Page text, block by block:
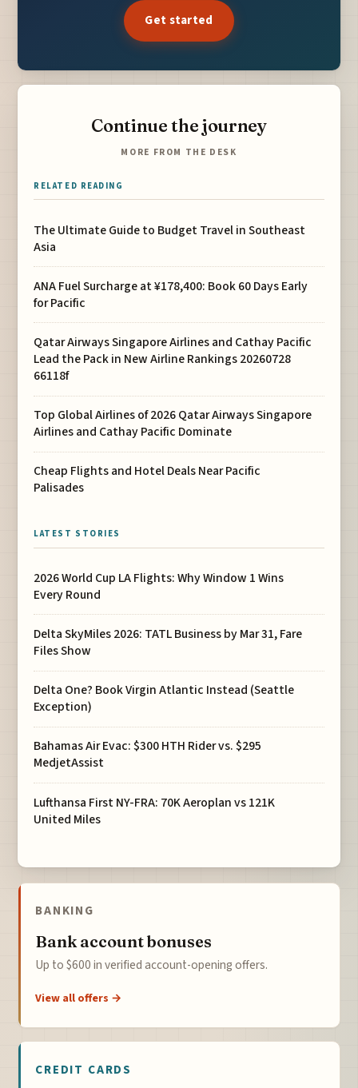
Get started
Continue the journey
MORE FROM THE DESK
RELATED READING
The Ultimate Guide to Budget Travel in Southeast
Asia
ANA Fuel Surcharge at ¥178,400: Book 60 Days Early
for Pacific
Qatar Airways Singapore Airlines and Cathay Pacific
Lead the Pack in New Airline Rankings 20260728
66118f
Top Global Airlines of 2026 Qatar Airways Singapore
Airlines and Cathay Pacific Dominate
Cheap Flights and Hotel Deals Near Pacific
Palisades
LATEST STORIES
2026 World Cup LA Flights: Why Window 1 Wins
Every Round
Delta SkyMiles 2026: TATL Business by Mar 31, Fare
Files Show
Delta One? Book Virgin Atlantic Instead (Seattle
Exception)
Bahamas Air Evac: $300 HTH Rider vs. $295
MedjetAssist
Lufthansa First NY-FRA: 70K Aeroplan vs 121K
United Miles
BANKING
Bank account bonuses
Up to $600 in verified account-opening offers.
View all offers →
CREDIT CARDS